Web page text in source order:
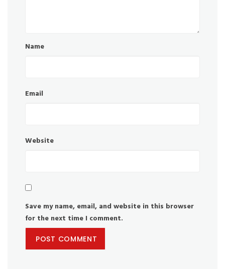
Name
Email
Website
Save my name, email, and website in this browser
for the next time I comment.